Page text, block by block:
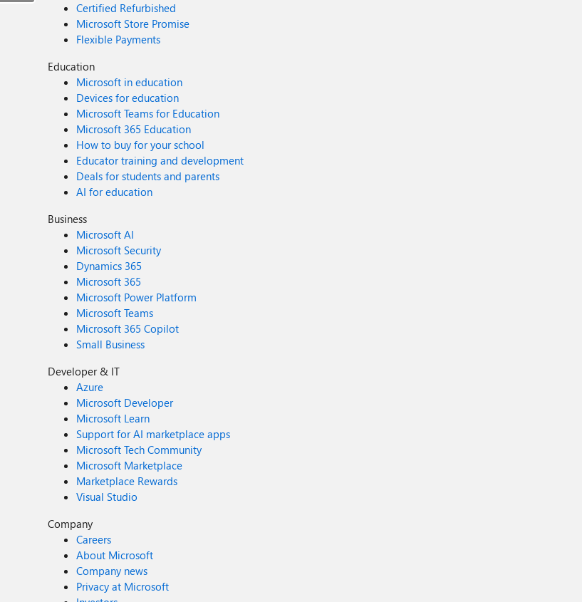
Certified Refurbished
Microsoft Store Promise
Flexible Payments
Education
Microsoft in education
Devices for education
Microsoft Teams for Education
Microsoft 365 Education
How to buy for your school
Educator training and development
Deals for students and parents
AI for education
Business
Microsoft AI
Microsoft Security
Dynamics 365
Microsoft 365
Microsoft Power Platform
Microsoft Teams
Microsoft 365 Copilot
Small Business
Developer & IT
Azure
Microsoft Developer
Microsoft Learn
Support for AI marketplace apps
Microsoft Tech Community
Microsoft Marketplace
Marketplace Rewards
Visual Studio
Company
Careers
About Microsoft
Company news
Privacy at Microsoft